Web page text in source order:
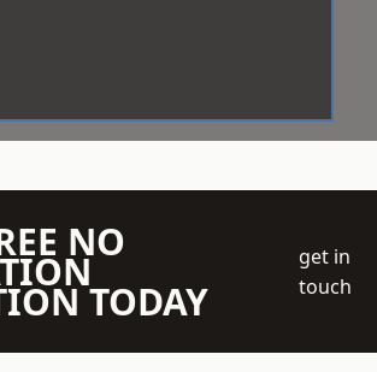
NO
TODAY
get in
touch